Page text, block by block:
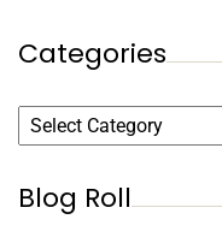
Categories
Blog Roll